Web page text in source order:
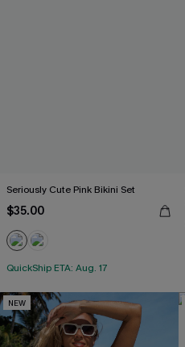
Seriously Cute Pink Bikini Set
$35.00
QuickShip ETA: Aug. 17
NEW